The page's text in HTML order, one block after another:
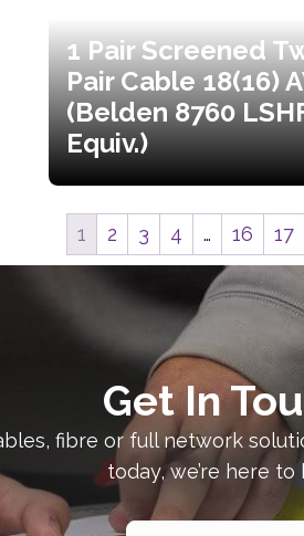
1 Pair Screened
Pair Cable 18(16)
(Belden 8760
Equiv.)
1 2 3 4 … 16 17
Get In
fibre or full network
today, we’re here to